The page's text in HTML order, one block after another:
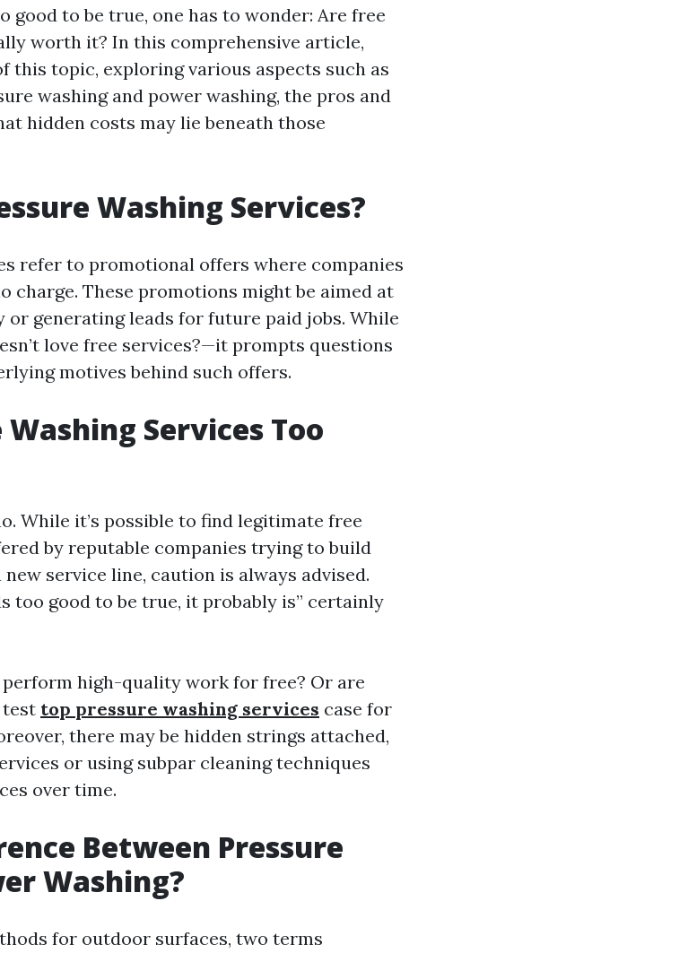
to be true, one has to wonder: Are free
worth it? In this comprehensive article,
this topic, exploring various aspects such as
washing and power washing, the pros and
hidden costs may lie beneath those
Washing Services?
refer to promotional offers where companies
charge. These promotions might be aimed at
generating leads for future paid jobs. While
love free services?—it prompts questions
motives behind such offers.
Services Too
While it’s possible to find legitimate free
by reputable companies trying to build
service line, caution is always advised.
too good to be true, it probably is” certainly
high-quality work for free? Or are
test top pressure washing services case for
there may be hidden strings attached,
or using subpar cleaning techniques
over time.
Between Pressure
Washing?
for outdoor surfaces, two terms